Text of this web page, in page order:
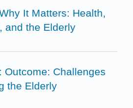
It Matters: Health,
and the Elderly
Outcome: Challenges
the Elderly